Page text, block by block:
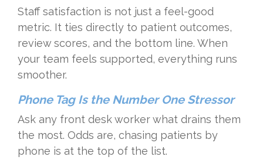
Staff satisfaction is not just a feel-good
metric. It ties directly to patient outcomes,
review scores, and the bottom line. When
your team feels supported, everything runs
smoother.
Phone Tag Is the Number One Stressor
Ask any front desk worker what drains them
the most. Odds are, chasing patients by
phone is at the top of the list.